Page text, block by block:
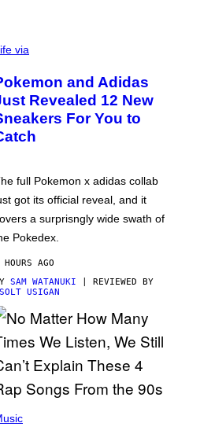
via
and Adidas
Revealed 12 New
For You to
full Pokemon x adidas collab
got its official reveal, and it
a surprisngly wide swath of
Pokedex.
AGO
SAM WATANUKI | REVIEWED BY
USIGAN